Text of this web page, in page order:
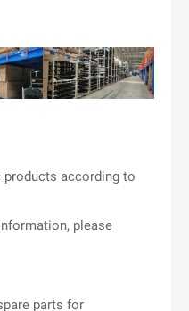
according to
please
parts for